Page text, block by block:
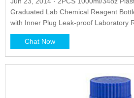
Graduated Lab Chemical Reagent
with Inner Plug Leak-proof Laboratory
Rounds Liquid Storage Containers Jar
Bottle, 1000mL - Narrow Mouth with
Chat Now